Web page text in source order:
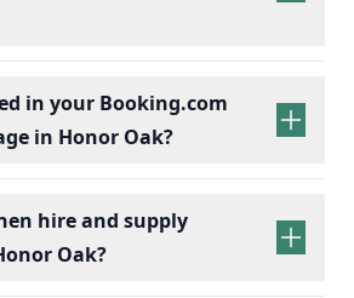
in your Booking.com
in Honor Oak?
hire and supply
Oak?